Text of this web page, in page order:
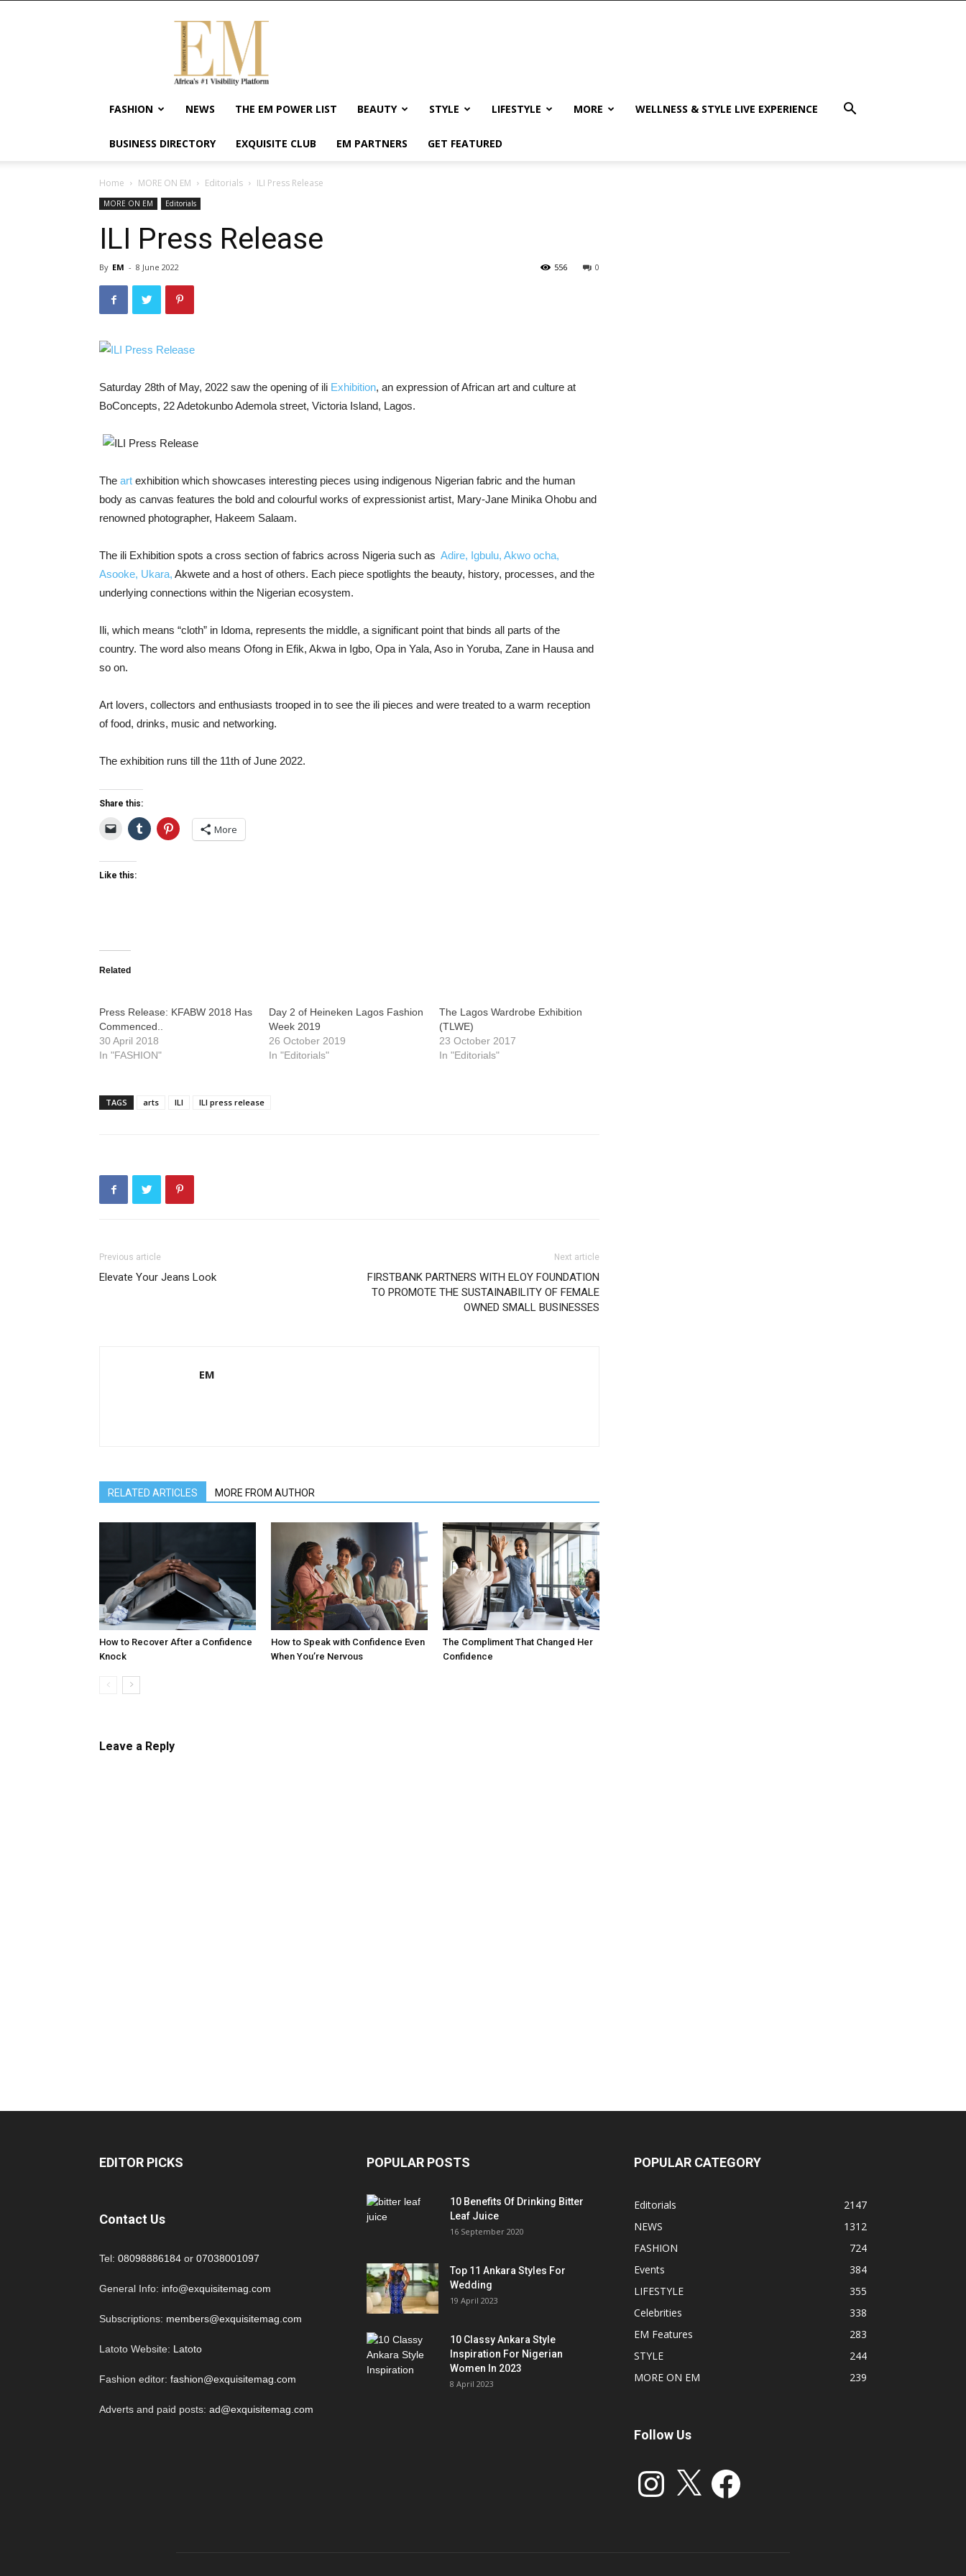
Exquisite
Magazine
Africa's
#1
Visibility
Wellness
Enterpreneurship
FASHION NEWS THE EM POWER LIST BEAUTY STYLE LIFESTYLE MORE WELLNESS & STYLE LIVE EXPERIENCE
BUSINESS DIRECTORY EXQUISITE CLUB EM PARTNERS GET FEATURED
Home MORE ON EM Editorials ILI Press Release
MORE ON EM Editorials
ILI Press Release
By EM - 8 June 2022 0
556
Saturday 28th of May, 2022 saw the opening of ili Exhibition, an expression of African art and culture at
BoConcepts, 22 Adetokunbo Ademola street, Victoria Island, Lagos.
The art exhibition which showcases interesting pieces using indigenous Nigerian fabric and the human
body as canvas features the bold and colourful works of expressionist artist, Mary-Jane Minika Ohobu and
renowned photographer, Hakeem Salaam.
The ili Exhibition spots a cross section of fabrics across Nigeria such as Adire, Igbulu, Akwo ocha,
Asooke, Ukara, Akwete and a host of others. Each piece spotlights the beauty, history, processes, and the
underlying connections within the Nigerian ecosystem.
Ili, which means “cloth” in Idoma, represents the middle, a significant point that binds all parts of the
country. The word also means Ofong in Efik, Akwa in Igbo, Opa in Yala, Aso in Yoruba, Zane in Hausa and
so on.
Art lovers, collectors and enthusiasts trooped in to see the ili pieces and were treated to a warm reception
of food, drinks, music and networking.
The exhibition runs till the 11th of June 2022.
Share this:
More
Like this:
Related
Press Release: KFABW 2018 Has
Commenced..
30 April 2018
In "FASHION"
Day 2 of Heineken Lagos Fashion
Week 2019
26 October 2019
In "Editorials"
The Lagos Wardrobe Exhibition
(TLWE)
23 October 2017
In "Editorials"
TAGS arts ILI ILI press release
Previous article
Elevate Your Jeans Look
Next article
FIRSTBANK PARTNERS WITH ELOY FOUNDATION
TO PROMOTE THE SUSTAINABILITY OF FEMALE
OWNED SMALL BUSINESSES
EM
RELATED ARTICLES MORE FROM AUTHOR
How to Recover After a Confidence
Knock
How to Speak with Confidence Even
When You’re Nervous
The Compliment That Changed Her
Confidence
Leave a Reply
EDITOR PICKS
Contact Us
Tel: 08098886184 or 07038001097
General Info: info@exquisitemag.com
Subscriptions: members@exquisitemag.com
Latoto Website: Latoto
Fashion editor: fashion@exquisitemag.com
Adverts and paid posts: ad@exquisitemag.com
POPULAR POSTS
10 Benefits Of Drinking Bitter
Leaf Juice
16 September 2020
Top 11 Ankara Styles For
Wedding
19 April 2023
10 Classy Ankara Style
Inspiration For Nigerian
Women In 2023
8 April 2023
POPULAR CATEGORY
Editorials
2147
NEWS
1312
FASHION
724
Events
384
LIFESTYLE
355
Celebrities
338
EM Features
283
STYLE
244
MORE ON EM
239
Follow Us
Instagram Facebook